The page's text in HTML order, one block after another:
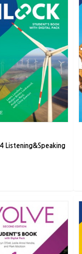
Listening&Speaking